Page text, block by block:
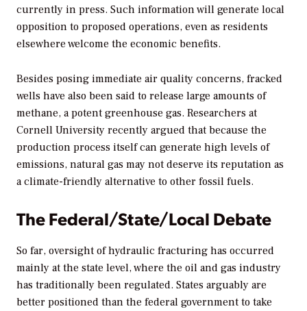
currently in press. Such information will generate local
opposition to proposed operations, even as residents
elsewhere welcome the economic benefits.
Besides posing immediate air quality concerns, fracked
wells have also been said to release large amounts of
methane, a potent greenhouse gas. Researchers at
Cornell University recently argued that because the
production process itself can generate high levels of
emissions, natural gas may not deserve its reputation as
a climate-friendly alternative to other fossil fuels.
The Federal/State/Local Debate
So far, oversight of hydraulic fracturing has occurred
mainly at the state level, where the oil and gas industry
has traditionally been regulated. States arguably are
better positioned than the federal government to take